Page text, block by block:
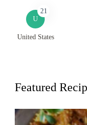
U
21
United States
Featured